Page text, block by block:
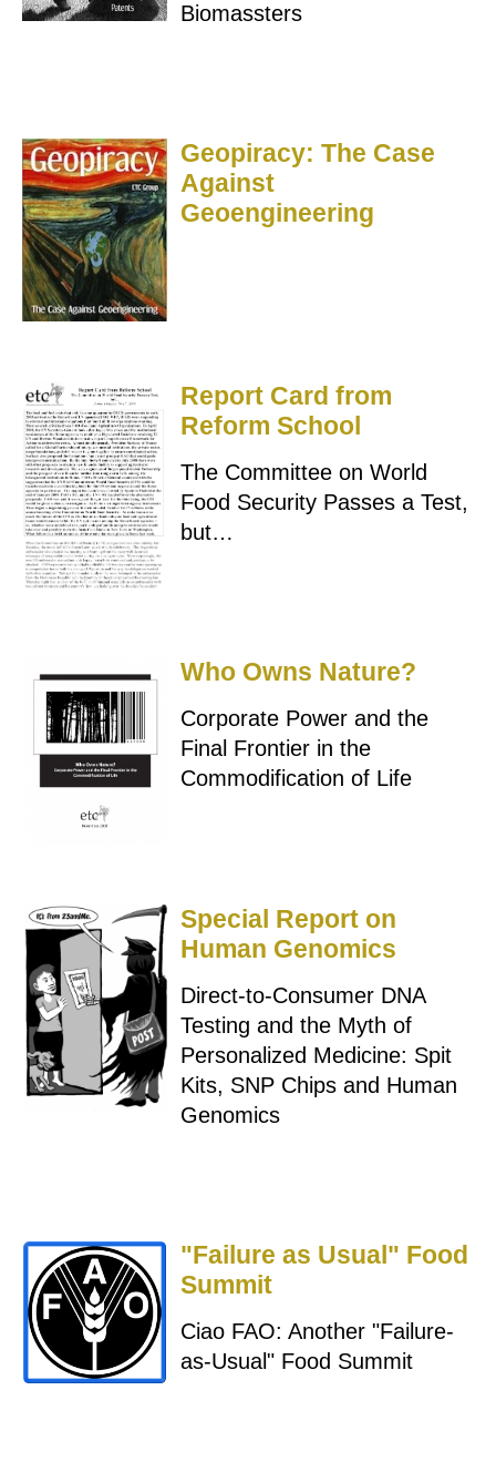
Biomassters
Geopiracy: The Case
Against
Geoengineering
Report Card from
Reform School
The Committee on World
Food Security Passes a Test,
but…
Who Owns Nature?
Corporate Power and the
Final Frontier in the
Commodification of Life
Special Report on
Human Genomics
Direct-to-Consumer DNA
Testing and the Myth of
Personalized Medicine: Spit
Kits, SNP Chips and Human
Genomics
"Failure as Usual" Food
Summit
Ciao FAO: Another "Failure-
as-Usual" Food Summit